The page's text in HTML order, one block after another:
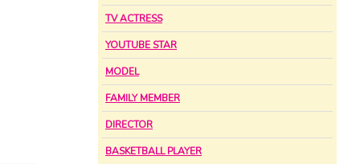
TV ACTRESS
YOUTUBE STAR
MODEL
FAMILY MEMBER
DIRECTOR
BASKETBALL PLAYER